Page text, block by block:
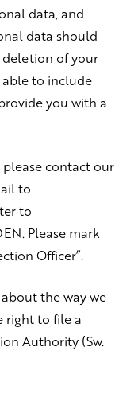
data, and
data should
of your
to include
you with a
please contact our
to
to
Please mark
Officer”.
the way we
right to file a
Authority (Sw.